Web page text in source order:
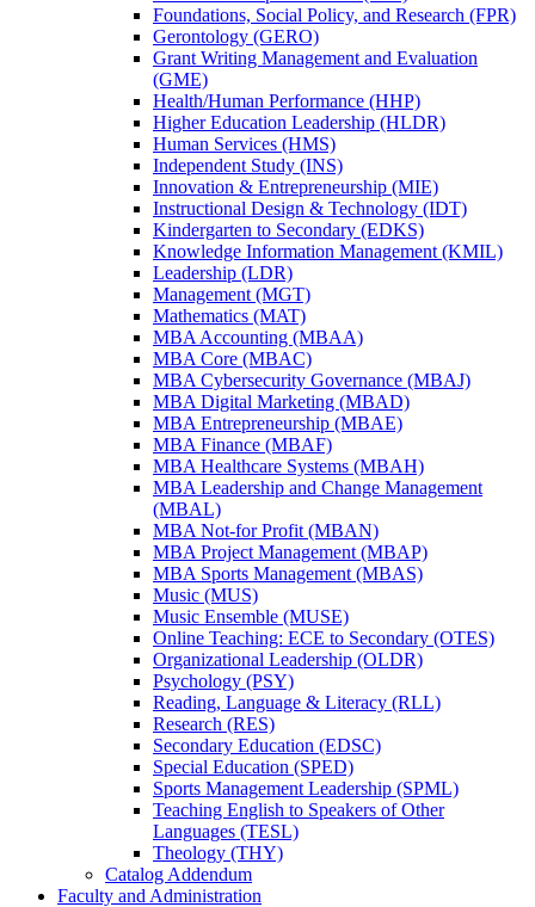
Foundations, Social Policy, and Research (FPR)
Gerontology (GERO)
Grant Writing Management and Evaluation
(GME)
Health/​Human Performance (HHP)
Higher Education Leadership (HLDR)
Human Services (HMS)
Independent Study (INS)
Innovation &​ Entrepreneurship (MIE)
Instructional Design &​ Technology (IDT)
Kindergarten to Secondary (EDKS)
Knowledge Information Management (KMIL)
Leadership (LDR)
Management (MGT)
Mathematics (MAT)
MBA Accounting (MBAA)
MBA Core (MBAC)
MBA Cybersecurity Governance (MBAJ)
MBA Digital Marketing (MBAD)
MBA Entrepreneurship (MBAE)
MBA Finance (MBAF)
MBA Healthcare Systems (MBAH)
MBA Leadership and Change Management
(MBAL)
MBA Not-​for Profit (MBAN)
MBA Project Management (MBAP)
MBA Sports Management (MBAS)
Music (MUS)
Music Ensemble (MUSE)
Online Teaching: ECE to Secondary (OTES)
Organizational Leadership (OLDR)
Psychology (PSY)
Reading, Language &​ Literacy (RLL)
Research (RES)
Secondary Education (EDSC)
Special Education (SPED)
Sports Management Leadership (SPML)
Teaching English to Speakers of Other
Languages (TESL)
Theology (THY)
Catalog Addendum
Faculty and Administration